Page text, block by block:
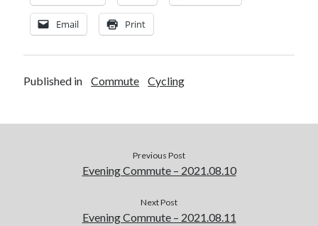
Email Print
Published in Commute Cycling
Previous Post
Evening Commute – 2021.08.10
Next Post
Evening Commute – 2021.08.11